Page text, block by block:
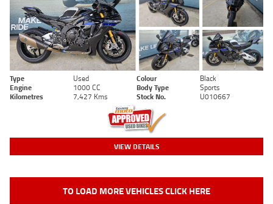
Type Used Colour
Black
Engine
1000 CC Body Type
Sports
Kilometres
7,427 Kms Stock No. U010667
VIEW DETAILS
TO LOAD MORE VEHICLES CLICK HERE